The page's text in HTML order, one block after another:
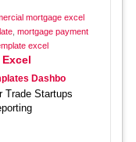
mortgage excel
, mortgage payment
excel
Dashbo
Trade Startups